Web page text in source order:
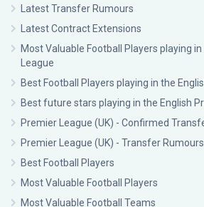
Latest Transfer Rumours
Latest Contract Extensions
Most Valuable Football Players playing
League
Best Football Players playing in the
Best future stars playing in the English
Premier League (UK) - Confirmed
Premier League (UK) - Transfer Rumours
Best Football Players
Most Valuable Football Players
Most Valuable Football Teams